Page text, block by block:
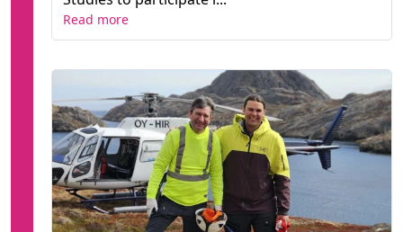
Read more